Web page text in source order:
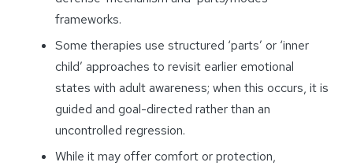
frameworks.
Some therapies use structured ‘parts’ or ‘inner
child’ approaches to revisit earlier emotional
states with adult awareness; when this occurs, it is
guided and goal-directed rather than an
uncontrolled regression.
While it may offer comfort or protection,